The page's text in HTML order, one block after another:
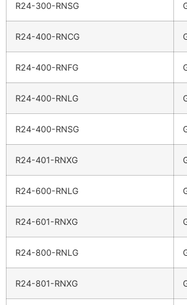
R24-300-RNSG
R24-400-RNCG
R24-400-RNFG
R24-400-RNLG
R24-400-RNSG
R24-401-RNXG
R24-600-RNLG
R24-601-RNXG
R24-800-RNLG
R24-801-RNXG